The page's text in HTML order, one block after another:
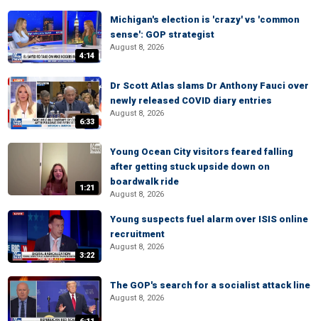
4:14
Michigan's election is 'crazy' vs 'common
sense': GOP strategist
August 8, 2026
6:33
Dr Scott Atlas slams Dr Anthony Fauci over
newly released COVID diary entries
August 8, 2026
1:21
Young Ocean City visitors feared falling
after getting stuck upside down on
boardwalk ride
August 8, 2026
3:22
Young suspects fuel alarm over ISIS online
recruitment
August 8, 2026
The GOP's search for a socialist attack line
August 8, 2026